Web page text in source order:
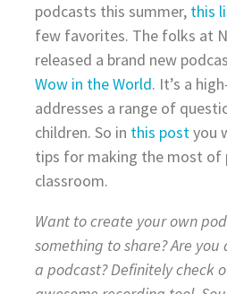
podcasts this summer, this
few favorites. The folks at
released a brand new
Wow in the World. It’s a
addresses a range of
children. So in this postyou
tips for making the most of
classroom.
Want to create your own
something to share? Are
a podcast? Definitely check